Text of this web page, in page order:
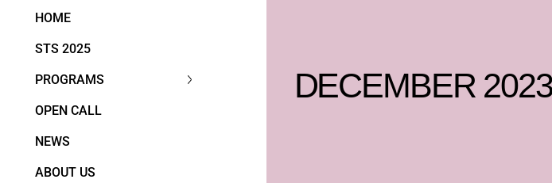
HOME
STS 2025
PROGRAMS
OPEN CALL
NEWS
ABOUT US
DECEMBER 2023